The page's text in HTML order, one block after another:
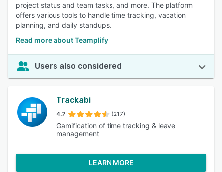
project status and team tasks, and more. The platform
offers various tools to handle time tracking, vacation
planning, and daily standups.
Read more about Teamplify
Users also considered
Trackabi
4.7 (217)
Gamification of time tracking & leave
management
LEARN MORE